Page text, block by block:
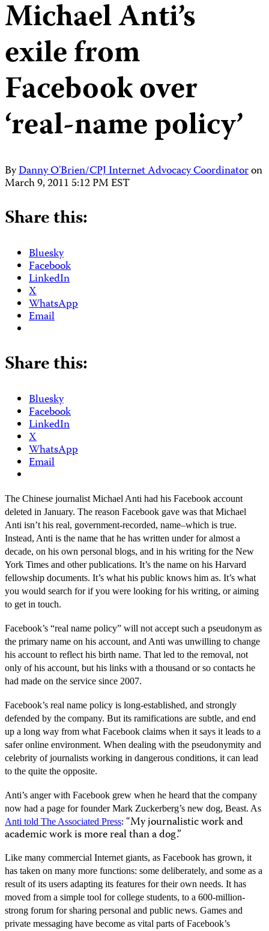
Michael Anti’s
exile from
Facebook over
‘real-name policy’
ByDanny O'Brien/CPJ Internet Advocacy Coordinatoron
March 9, 2011 5:12 PM EST
Share this:
Bluesky
Facebook
LinkedIn
X
WhatsApp
Email
Share this:
Bluesky
Facebook
LinkedIn
X
WhatsApp
Email
The Chinese journalist Michael Anti had his Facebook account
deleted in January. The reason Facebook gave was that Michael
Anti isn’t his real, government-recorded, name–which is true.
Instead, Anti is the name that he has written under for almost a
decade, on his own personal blogs, and in his writing for the New
York Times and other publications. It’s the name on his Harvard
fellowship documents. It’s what his public knows him as. It’s what
you would search for if you were looking for his writing, or aiming
to get in touch.
Facebook’s “real name policy” will not accept such a pseudonym as
the primary name on his account, and Anti was unwilling to change
his account to reflect his birth name. That led to the removal, not
only of his account, but his links with a thousand or so contacts he
had made on the service since 2007.
Facebook’s real name policy is long-established, and strongly
defended by the company. But its ramifications are subtle, and end
up a long way from what Facebook claims when it says it leads to a
safer online environment. When dealing with the pseudonymity and
celebrity of journalists working in dangerous conditions, it can lead
to the quite the opposite.
Anti’s anger with Facebook grew when he heard that the company
now had a page for founder Mark Zuckerberg’s new dog, Beast. As
Anti told The Associated Press: “My journalistic work and
academic work is more real than a dog.”
Like many commercial Internet giants, as Facebook has grown, it
has taken on many more functions: some deliberately, and some as a
result of its users adapting its features for their own needs. It has
moved from a simple tool for college students, to a 600-million-
strong forum for sharing personal and public news. Games and
private messaging have become as vital parts of Facebook’s